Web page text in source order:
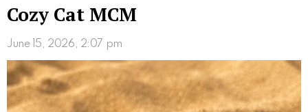
Cozy Cat MCM
June 15, 2026, 2:07 pm